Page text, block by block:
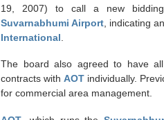
19, 2007) to call a new
Suvarnabhumi Airport , indicating
International
The board also agreed to have
contracts with AOT individually.
for commercial area management.